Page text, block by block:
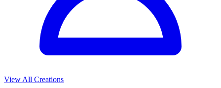
View All Creations